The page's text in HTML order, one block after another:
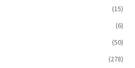
(15)
(6)
(50)
(278)